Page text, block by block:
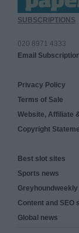
SUBSCRIPTIONS
020 8971 4333
Email
Privacy Policy
Terms of Sale
Website, Affiliate
Copyright
Best slot sites
Sports news
Greyhoundweekly
Content and SEO
Global news